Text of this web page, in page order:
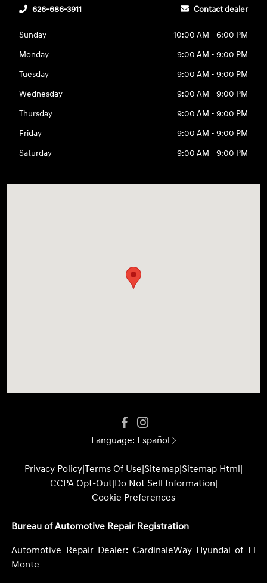
626-686-3911 Contact dealer
Sunday
10:00 AM - 6:00 PM
Monday
9:00 AM - 9:00 PM
Tuesday
9:00 AM - 9:00 PM
Wednesday
9:00 AM - 9:00 PM
Thursday
9:00 AM - 9:00 PM
Friday
9:00 AM - 9:00 PM
Saturday
9:00 AM - 9:00 PM
Language: Español
Privacy Policy|Terms Of Use|Sitemap|Sitemap Html|
CCPA Opt-Out|Do Not Sell Information|
Cookie Preferences
Bureau of Automotive Repair Registration
Automotive Repair Dealer: CardinaleWay Hyundai of El
Monte